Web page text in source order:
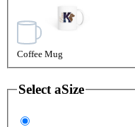
Coffee Mug
Select aSize